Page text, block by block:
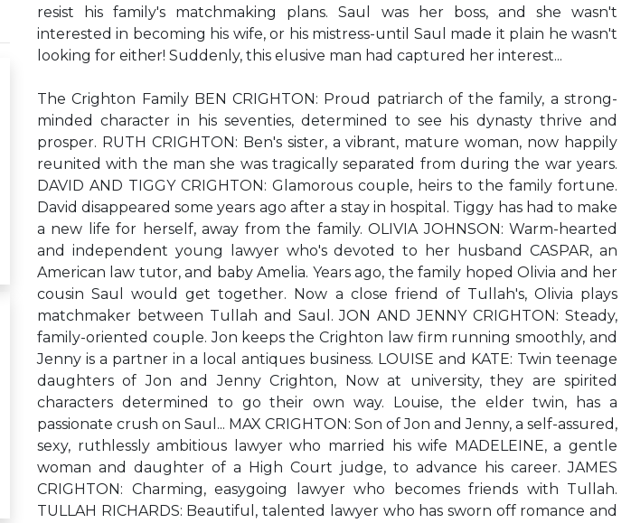
resist his family's matchmaking plans. Saul was her boss, and she wasn't
interested in becoming his wife, or his mistress-until Saul made it plain he wasn't
looking for either! Suddenly, this elusive man had captured her interest...
The Crighton Family BEN CRIGHTON: Proud patriarch of the family, a strong-
minded character in his seventies, determined to see his dynasty thrive and
prosper. RUTH CRIGHTON: Ben's sister, a vibrant, mature woman, now happily
reunited with the man she was tragically separated from during the war years.
DAVID AND TIGGY CRIGHTON: Glamorous couple, heirs to the family fortune.
David disappeared some years ago after a stay in hospital. Tiggy has had to make
a new life for herself, away from the family. OLIVIA JOHNSON: Warm-hearted
and independent young lawyer who's devoted to her husband CASPAR, an
American law tutor, and baby Amelia. Years ago, the family hoped Olivia and her
cousin Saul would get together. Now a close friend of Tullah's, Olivia plays
matchmaker between Tullah and Saul. JON AND JENNY CRIGHTON: Steady,
family-oriented couple. Jon keeps the Crighton law firm running smoothly, and
Jenny is a partner in a local antiques business. LOUISE and KATE: Twin teenage
daughters of Jon and Jenny Crighton, Now at university, they are spirited
characters determined to go their own way. Louise, the elder twin, has a
passionate crush on Saul... MAX CRIGHTON: Son of Jon and Jenny, a self-assured,
sexy, ruthlessly ambitious lawyer who married his wife MADELEINE, a gentle
woman and daughter of a High Court judge, to advance his career. JAMES
CRIGHTON: Charming, easygoing lawyer who becomes friends with Tullah.
TULLAH RICHARDS: Beautiful, talented lawyer who has sworn off romance and